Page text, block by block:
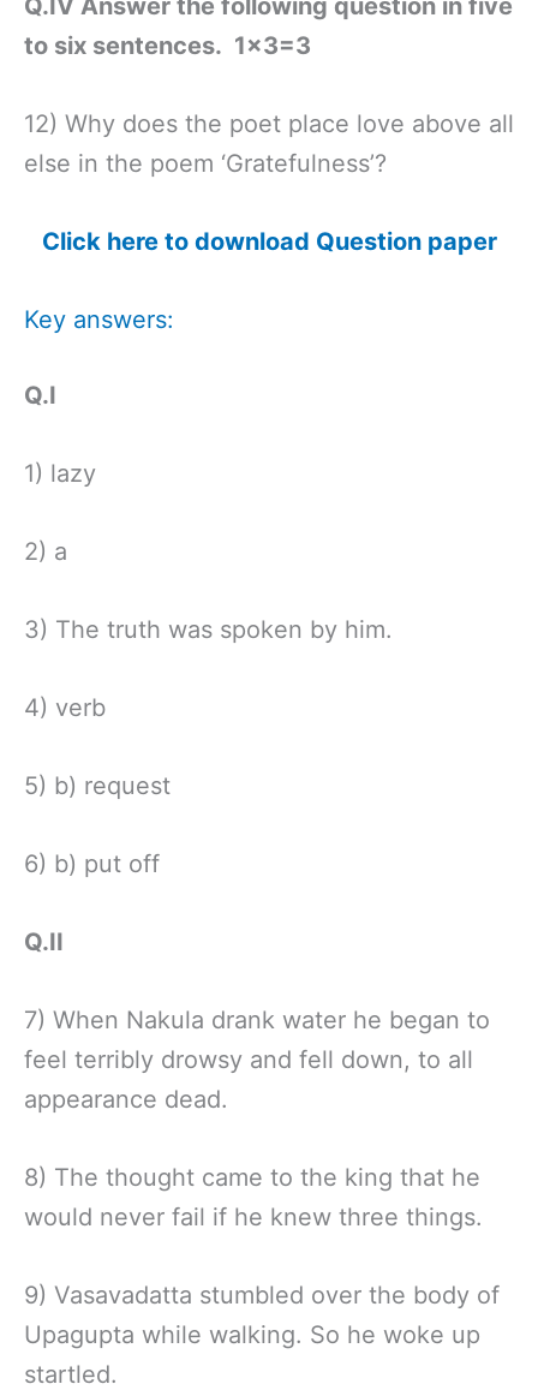
to six sentences. 1×3=3
12) Why does the poet place love above all
else in the poem ‘Gratefulness’?
Click here to download Question paper
Key answers:
Q.I
1) lazy
2) a
3) The truth was spoken by him.
4) verb
5) b) request
6) b) put off
Q.II
7) When Nakula drank water he began to
feel terribly drowsy and fell down, to all
appearance dead.
8) The thought came to the king that he
would never fail if he knew three things.
9) Vasavadatta stumbled over the body of
Upagupta while walking. So he woke up
startled.